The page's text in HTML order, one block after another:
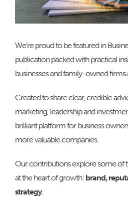
We’re proud to be featured in
publication packed with practical
businesses and family-owned firms
Created to share clear, credible
marketing, leadership and
brilliant platform for business
more valuable companies.
Our contributions explore some of
at the heart of growth: brand,
strategy.